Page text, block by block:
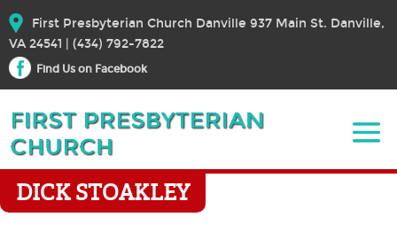
First Presbyterian Church Danville 937 Main St. Danville,
VA 24541 | (434) 792-7822
Find Us on Facebook
DICK STOAKLEY